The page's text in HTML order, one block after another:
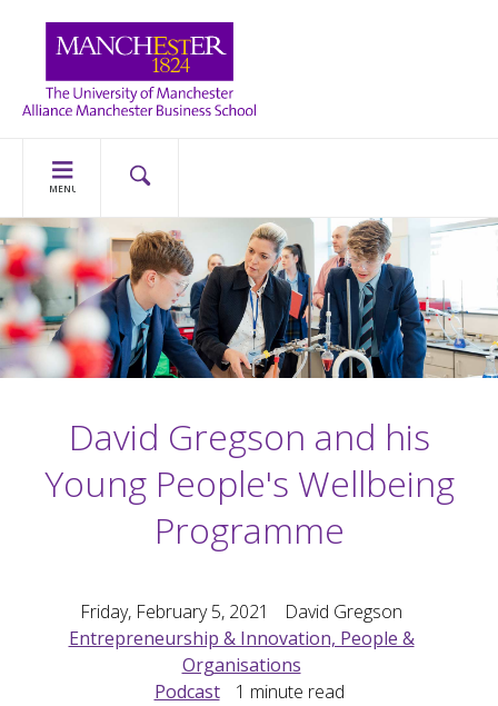
MENU
David Gregson and his
Young People's Wellbeing
Programme
Friday, February 5, 2021
David Gregson
Entrepreneurship & Innovation, People &
Organisations
Podcast
1 minute read